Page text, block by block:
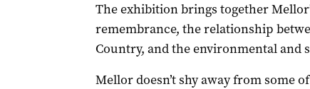
The exhibition brings together
remembrance, the relationship
Country, and the environmental and
Mellor doesn’t shy away from some